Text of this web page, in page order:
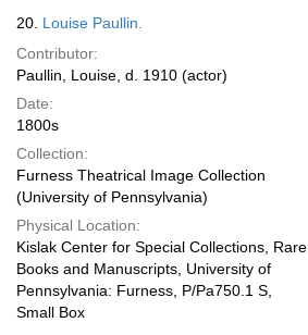
20. Louise Paullin.
Contributor:
Paullin, Louise, d. 1910 (actor)
Date:
1800s
Collection:
Furness Theatrical Image Collection
(University of Pennsylvania)
Physical Location:
Kislak Center for Special Collections, Rare
Books and Manuscripts, University of
Pennsylvania: Furness, P/Pa750.1 S,
Small Box